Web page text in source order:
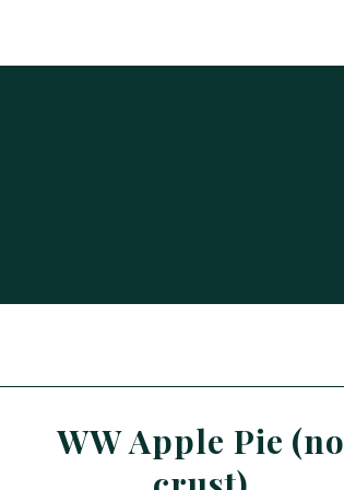
WW Apple Pie (no